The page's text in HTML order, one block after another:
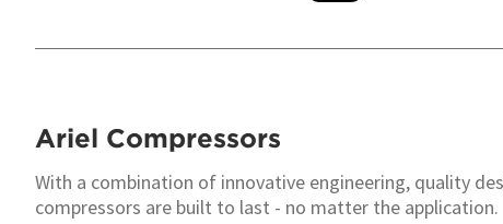
Ariel Compressors
With a combination of innovative engineering, quality
compressors are built to last - no matter the application.